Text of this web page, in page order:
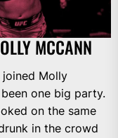
MCCANN
joined Molly
one big party.
on the same
in the crowd